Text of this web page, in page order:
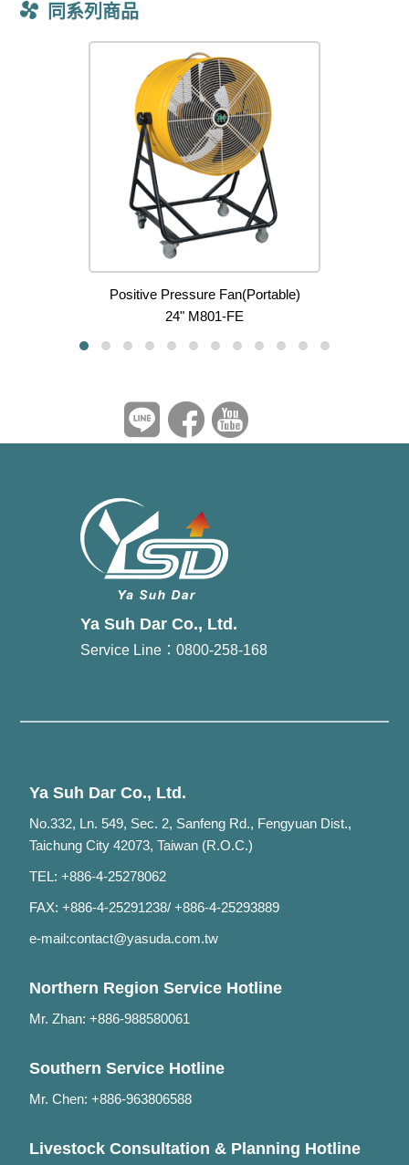
同系列商品
Positive Pressure Fan(Portable)
24" M801-FE
Ya Suh Dar Co., Ltd.
Service Line：0800-258-168
Ya Suh Dar Co., Ltd.
No.332, Ln. 549, Sec. 2, Sanfeng Rd., Fengyuan Dist.,
Taichung City 42073, Taiwan (R.O.C.)
TEL: +886-4-25278062
FAX: +886-4-25291238/ +886-4-25293889
e-mail:contact@yasuda.com.tw
Northern Region Service Hotline
Mr. Zhan: +886-988580061
Southern Service Hotline
Mr. Chen: +886-963806588
Livestock Consultation & Planning Hotline